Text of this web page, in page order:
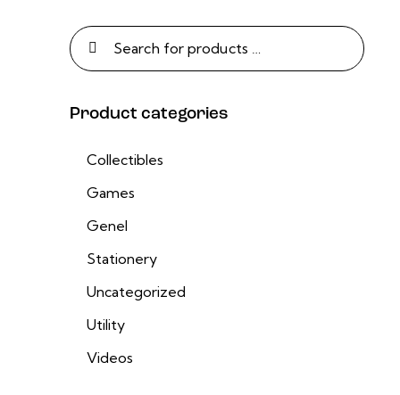
Product categories
Collectibles
Games
Genel
Stationery
Uncategorized
Utility
Videos